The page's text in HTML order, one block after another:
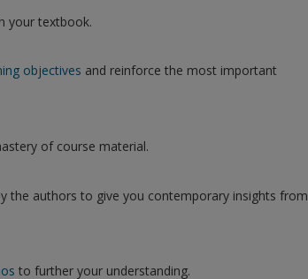
your textbook.
objectives and reinforce the most important
of course material.
the authors to give you contemporary insights from
to further your understanding.